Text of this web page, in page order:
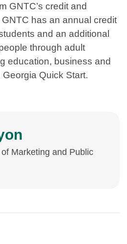
GNTC’s credit and
has an annual credit
and an additional
through adult
education, business and
Quick Start.
Marketing and Public